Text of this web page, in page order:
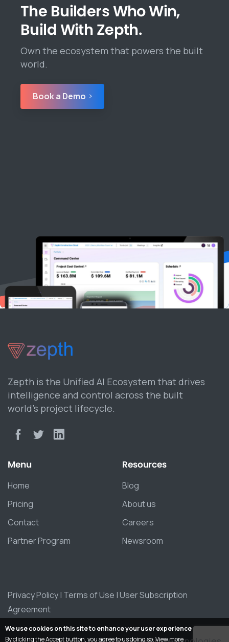
The Builders Who Win,
Build With Zepth.
Own the ecosystem that powers the built
world.
Book a Demo
Zepth is the Unified AI Ecosystem that drives
intelligence and control across the built
world’s project lifecycle.
Menu
Home
Pricing
Contact
Partner Program
Resources
Blog
About us
Careers
Newsroom
Privacy Policy| Terms of Use |User Subscription
Agreement
We use cookies on this site to enhance your user experience
By clicking the Accept button, you agree to us doing so.View more